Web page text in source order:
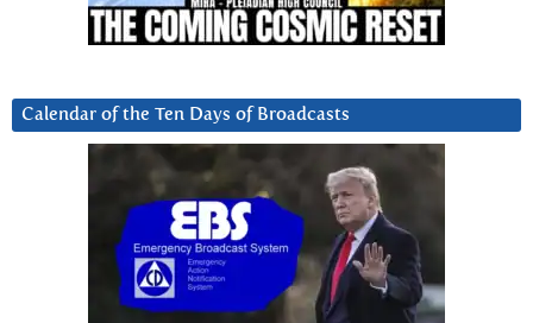
Calendar of the Ten Days of Broadcasts